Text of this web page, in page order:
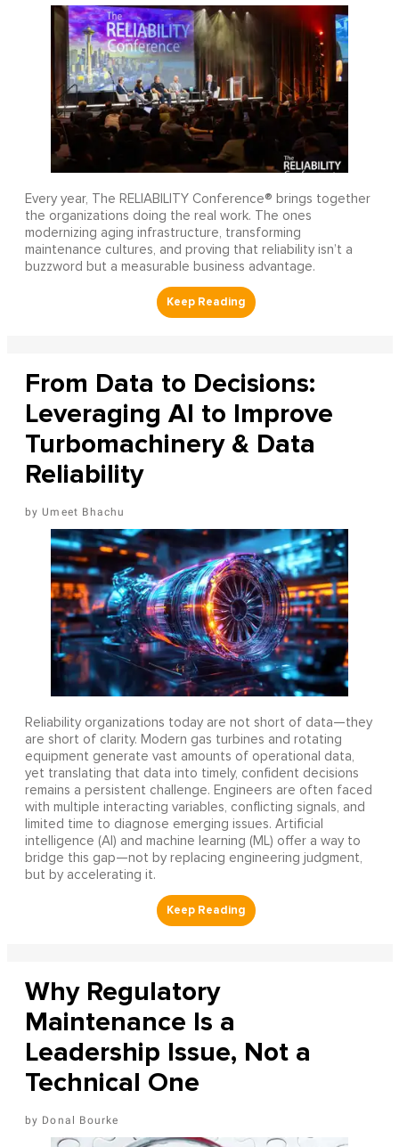
Every year, The RELIABILITY Conference® brings together
the organizations doing the real work. The ones
modernizing aging infrastructure, transforming
maintenance cultures, and proving that reliability isn’t a
buzzword but a measurable business advantage.
From Data to Decisions:
Leveraging AI to Improve
Turbomachinery & Data
Reliability
Umeet Bhachu
Reliability organizations today are not short of data—they
are short of clarity. Modern gas turbines and rotating
equipment generate vast amounts of operational data,
yet translating that data into timely, confident decisions
remains a persistent challenge. Engineers are often faced
with multiple interacting variables, conflicting signals, and
limited time to diagnose emerging issues. Artificial
intelligence (AI) and machine learning (ML) offer a way to
bridge this gap—not by replacing engineering judgment,
but by accelerating it.
Why Regulatory
Maintenance Is a
Leadership Issue, Not a
Technical One
Donal Bourke